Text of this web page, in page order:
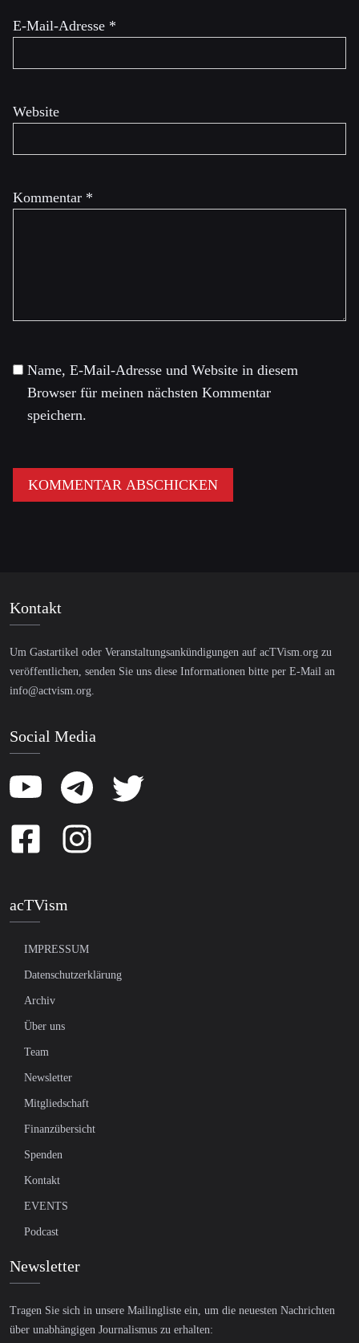
Kommentar *
E-Mail-Adresse *
Website
Name, E-Mail-Adresse und Website in diesem
Browser für meinen nächsten Kommentar
speichern.
Kontakt
Um Gastartikel oder Veranstaltungsankündigungen auf acTVism.org zu
veröffentlichen, senden Sie uns diese Informationen bitte per E-Mail an
info@actvism.org.
Social Media
acTVism
IMPRESSUM
Datenschutzerklärung
Archiv
Über uns
Team
Newsletter
Mitgliedschaft
Finanzübersicht
Spenden
Kontakt
EVENTS
Podcast
Newsletter
Tragen Sie sich in unsere Mailingliste ein, um die neuesten Nachrichten
über unabhängigen Journalismus zu erhalten: